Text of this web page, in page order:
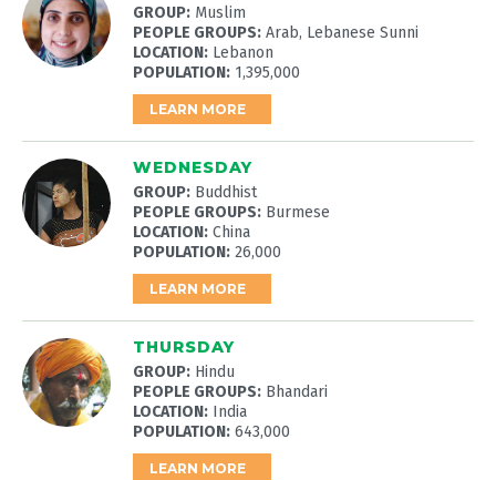
GROUP: Muslim
PEOPLE GROUPS: Arab, Lebanese Sunni
LOCATION: Lebanon
POPULATION: 1,395,000
LEARN MORE
WEDNESDAY
GROUP: Buddhist
PEOPLE GROUPS: Burmese
LOCATION: China
POPULATION: 26,000
LEARN MORE
THURSDAY
GROUP: Hindu
PEOPLE GROUPS: Bhandari
LOCATION: India
POPULATION: 643,000
LEARN MORE